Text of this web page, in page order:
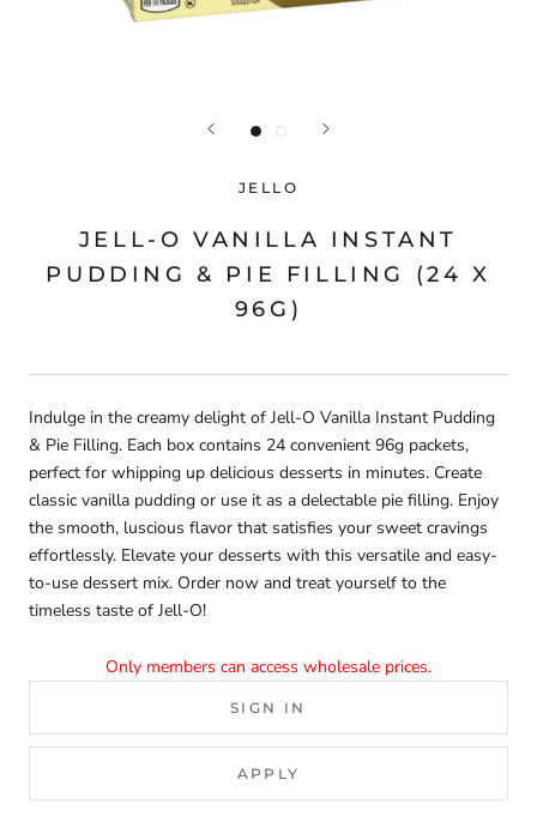
JELLO
JELL-O VANILLA INSTANT
PUDDING & PIE FILLING (24 X
96G)
Indulge in the creamy delight of Jell-O Vanilla Instant Pudding
& Pie Filling. Each box contains 24 convenient 96g packets,
perfect for whipping up delicious desserts in minutes. Create
classic vanilla pudding or use it as a delectable pie filling. Enjoy
the smooth, luscious flavor that satisfies your sweet cravings
effortlessly. Elevate your desserts with this versatile and easy-
to-use dessert mix. Order now and treat yourself to the
timeless taste of Jell-O!
Only members can access wholesale prices.
SIGN IN
APPLY